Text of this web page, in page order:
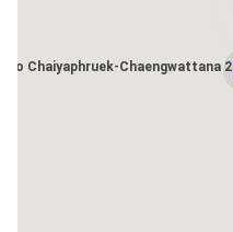
Chaiyaphruek-Chaengwattana 2